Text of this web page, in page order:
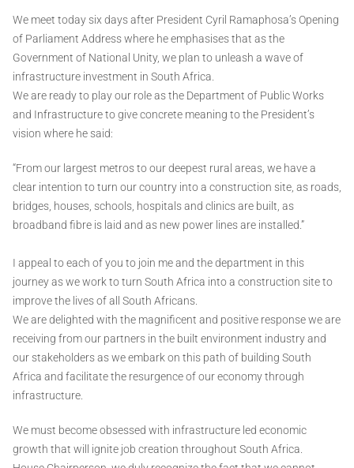
We meet today six days after President Cyril Ramaphosa’s Opening
of Parliament Address where he emphasises that as the
Government of National Unity, we plan to unleash a wave of
infrastructure investment in South Africa.
We are ready to play our role as the Department of Public Works
and Infrastructure to give concrete meaning to the President’s
vision where he said:
“From our largest metros to our deepest rural areas, we have a
clear intention to turn our country into a construction site, as roads,
bridges, houses, schools, hospitals and clinics are built, as
broadband fibre is laid and as new power lines are installed.”
I appeal to each of you to join me and the department in this
journey as we work to turn South Africa into a construction site to
improve the lives of all South Africans.
We are delighted with the magnificent and positive response we are
receiving from our partners in the built environment industry and
our stakeholders as we embark on this path of building South
Africa and facilitate the resurgence of our economy through
infrastructure.
We must become obsessed with infrastructure led economic
growth that will ignite job creation throughout South Africa.